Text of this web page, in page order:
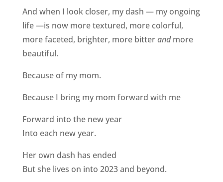
And when I look closer, my dash — my ongoing
life —is now more textured, more colorful,
more faceted, brighter, more bitterandmore
beautiful.
Because of my mom.
Because I bring my mom forward with me
Forward into the new year
Into each new year.
Her own dash has ended
But she lives on into 2023 and beyond.